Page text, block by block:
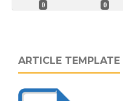
0 0
ARTICLE TEMPLATE